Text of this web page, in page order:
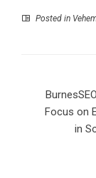
Posted in
Focus on
in